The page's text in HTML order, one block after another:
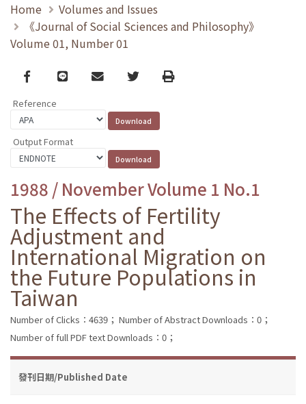
Home
Volumes and Issues
《Journal of Social Sciences and Philosophy》
Volume 01, Number 01
Facebook
line email TwitterPrint
Reference
Output Format
1988 / November Volume 1 No.1
The Effects of Fertility
Adjustment and
International Migration on
the Future Populations in
Taiwan
Number of Clicks：4639； Number of Abstract Downloads：0；
Number of full PDF text Downloads：0；
發刊日期/Published Date